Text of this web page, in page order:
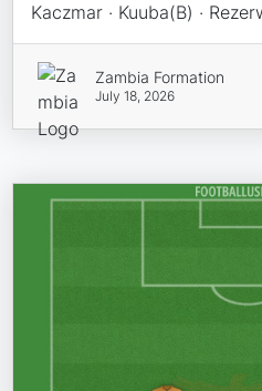
Kaczmar · Kuuba(B) ·
Zambia Formation
July 18, 2026